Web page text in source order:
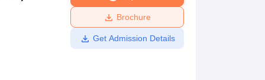
Amrita Vishwa Vidyapeetham Reviews
Brochure
Get Admission Details